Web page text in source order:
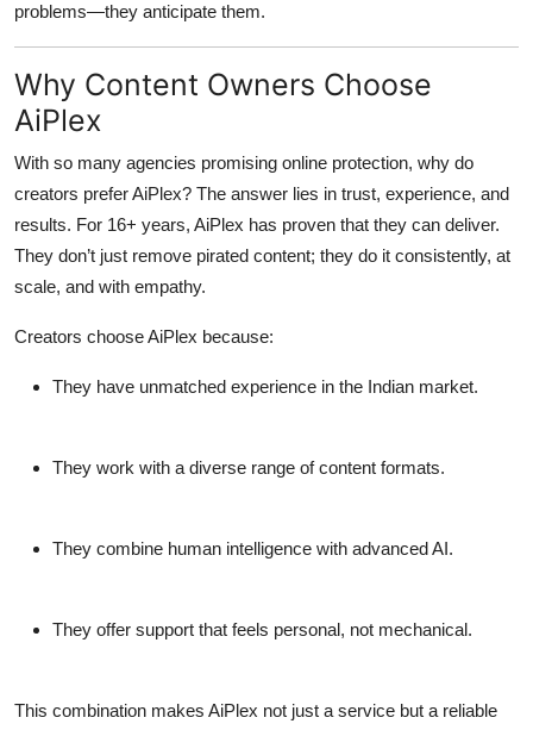
problems—they anticipate them.
Why Content Owners Choose
AiPlex
With so many agencies promising online protection, why do
creators prefer AiPlex? The answer lies in trust, experience, and
results. For 16+ years, AiPlex has proven that they can deliver.
They don’t just remove pirated content; they do it consistently, at
scale, and with empathy.
Creators choose AiPlex because:
They have unmatched experience in the Indian market.
They work with a diverse range of content formats.
They combine human intelligence with advanced AI.
They offer support that feels personal, not mechanical.
This combination makes AiPlex not just a service but a reliable